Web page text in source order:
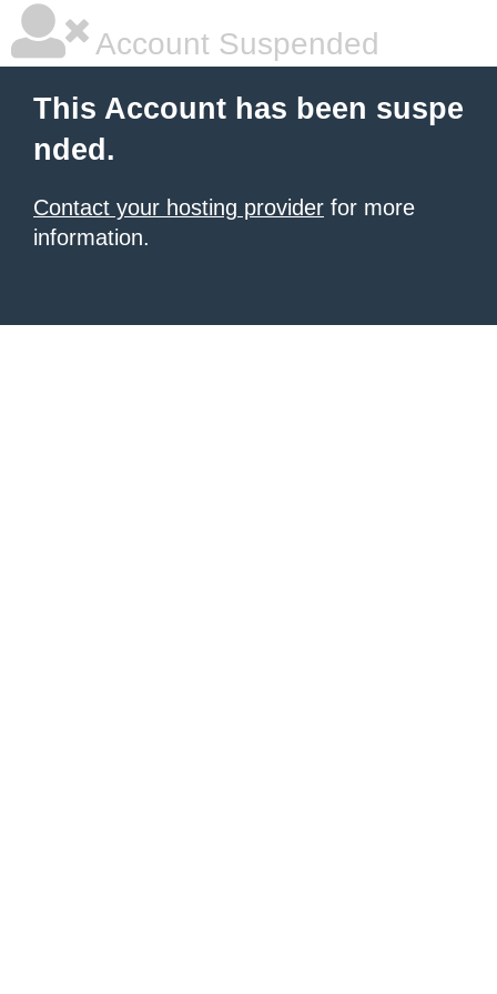
Account Suspended
This Account has been suspe
nded.
Contact your hosting provider for more
information.